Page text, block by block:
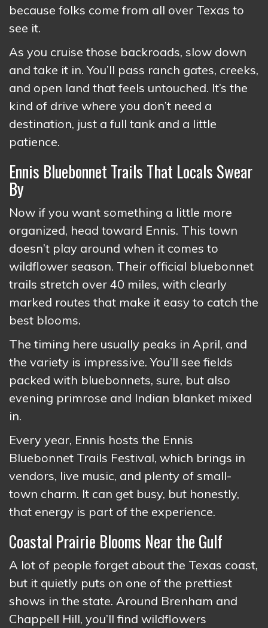
because folks come from all over Texas to
see it.
As you cruise those backroads, slow down
and take it in. You’ll pass ranch gates, creeks,
and open land that feels untouched. It’s the
kind of drive where you don’t need a
destination, just a full tank and a little
patience.
Ennis Bluebonnet Trails That Locals Swear
By
Now if you want something a little more
organized, head toward Ennis. This town
doesn’t play around when it comes to
wildflower season. Their official bluebonnet
trails stretch over 40 miles, with clearly
marked routes that make it easy to catch the
best blooms.
The timing here usually peaks in April, and
the variety is impressive. You’ll see fields
packed with bluebonnets, sure, but also
evening primrose and Indian blanket mixed
in.
Every year, Ennis hosts the Ennis
Bluebonnet Trails Festival, which brings in
vendors, live music, and plenty of small-
town charm. It can get busy, but honestly,
that energy is part of the experience.
Coastal Prairie Blooms Near the Gulf
A lot of people forget about the Texas coast,
but it quietly puts on one of the prettiest
shows in the state. Around Brenham and
Chappell Hill, you’ll find wildflowers